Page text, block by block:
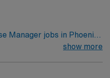
Manager jobs in Phoenix,
environment focused on
show more